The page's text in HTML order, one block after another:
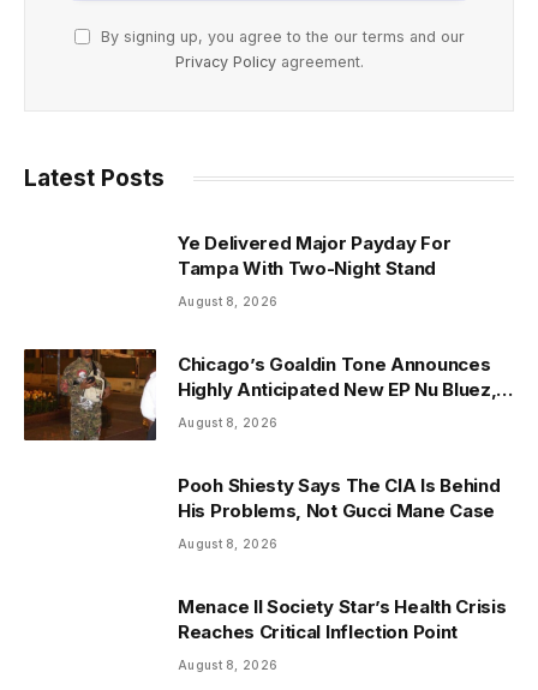
By signing up, you agree to the our terms and our
Privacy Policyagreement.
Latest Posts
Ye Delivered Major Payday For
Tampa With Two-Night Stand
August 8, 2026
Chicago’s Goaldin Tone Announces
Highly Anticipated New EP Nu Bluez,
Arriving the Second Week of August
August 8, 2026
Pooh Shiesty Says The CIA Is Behind
His Problems, Not Gucci Mane Case
August 8, 2026
Menace II Society Star’s Health Crisis
Reaches Critical Inflection Point
August 8, 2026